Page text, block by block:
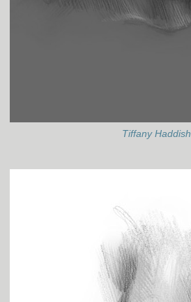
Tiffany Haddish